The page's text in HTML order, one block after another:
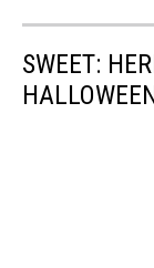
SWEET: